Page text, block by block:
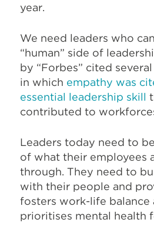
year.
We need leaders who
“human” side of
by “Forbes” cited
in which empathy was
essential leadership skill
contributed to
Leaders today need to
of what their employees
through. They need to
with their people and
fosters work-life balance
prioritises mental health